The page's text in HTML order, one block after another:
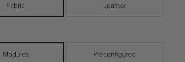
Fabric Leather
Modules Preconfigured